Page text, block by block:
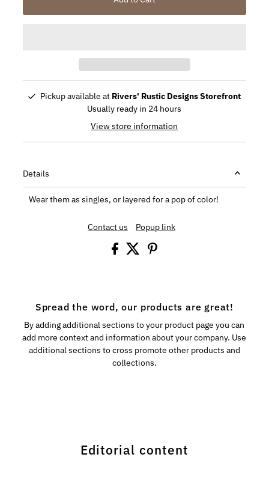
Pickup available at Rivers' Rustic Designs Storefront
Usually ready in 24 hours
View store information
Details
Wear them as singles, or layered for a pop of color!
Contact us Popup link
Spread the word, our products are great!
By adding additional sections to your product page you can
add more context and information about your company. Use
additional sections to cross promote other products and
collections.
Editorial content